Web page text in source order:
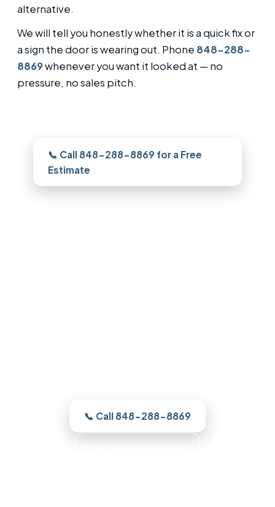
alternative.
We will tell you honestly whether it is a quick fix or
a sign the door is wearing out. Phone 848-288-
8869whenever you want it looked at — no
pressure, no sales pitch.
📞 Call 848-288-8869 for a Free
Estimate
📞 Call 848-288-8869